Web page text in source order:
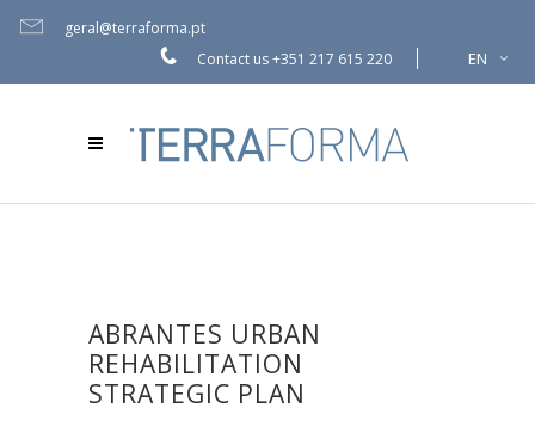
geral@terraforma.pt
Contact us+351 217 615 220 EN
ABRANTES URBAN
REHABILITATION
STRATEGIC PLAN